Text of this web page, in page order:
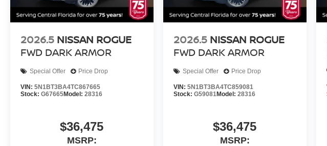
2026.5 NISSAN ROGUE
FWD DARK ARMOR
Special Offer Price Drop
VIN: 5N1BT3BA4TC867665
Stock: G67665Model: 28316
$36,475
MSRP:
2026.5 NISSAN ROGUE
FWD DARK ARMOR
Special Offer Price Drop
VIN: 5N1BT3BA4TC859081
Stock: G59081Model: 28316
$36,475
MSRP: